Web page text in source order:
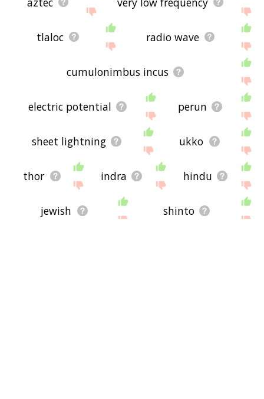
tlaloc radio wave
cumulonimbus incus
electric potential perun
sheet lightning ukko
thor indra hindu
jewish shinto